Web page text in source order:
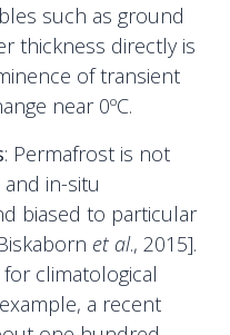
such as ground
thickness directly is
of transient
near 0ºC.
: Permafrost is not
in-situ
biased to particular
et al., 2015].
climatological
a recent